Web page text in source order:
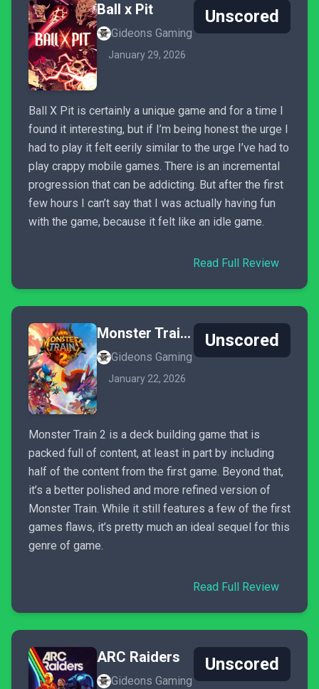
Ball x Pit
Gideons Gaming
January 29, 2026
Unscored
Ball X Pit is certainly a unique game and for a time I
found it interesting, but if I’m being honest the urge I
had to play it felt eerily similar to the urge I’ve had to
play crappy mobile games. There is an incremental
progression that can be addicting. But after the first
few hours I can’t say that I was actually having fun
with the game, because it felt like an idle game.
Read Full Review
Monster Train 2
Gideons Gaming
January 22, 2026
Unscored
Monster Train 2 is a deck building game that is
packed full of content, at least in part by including
half of the content from the first game. Beyond that,
it’s a better polished and more refined version of
Monster Train. While it still features a few of the first
games flaws, it’s pretty much an ideal sequel for this
genre of game.
Read Full Review
ARC Raiders
Gideons Gaming
Unscored